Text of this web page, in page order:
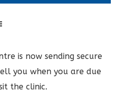
is now sending secure
you when you are due
the clinic.